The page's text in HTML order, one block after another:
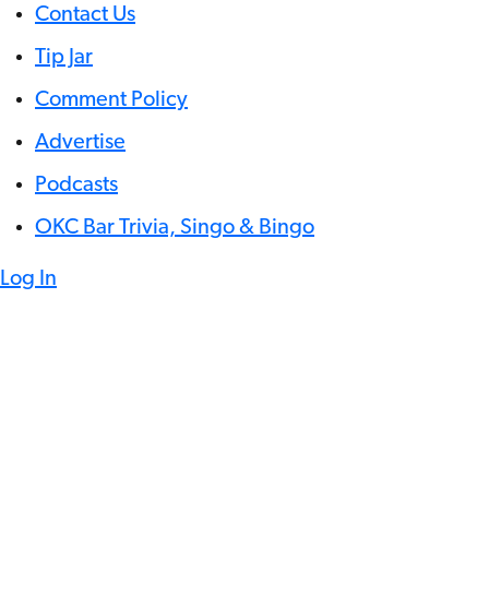
Contact Us
Tip Jar
Comment Policy
Advertise
Podcasts
OKC Bar Trivia, Singo & Bingo
Log In